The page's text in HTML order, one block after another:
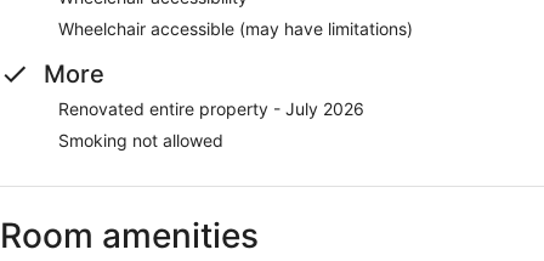
Wheelchair accessible (may have limitations)
More
Renovated entire property - July 2026
Smoking not allowed
Room amenities